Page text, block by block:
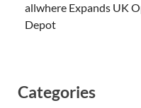
allwhere Expands UK
Depot
Categories